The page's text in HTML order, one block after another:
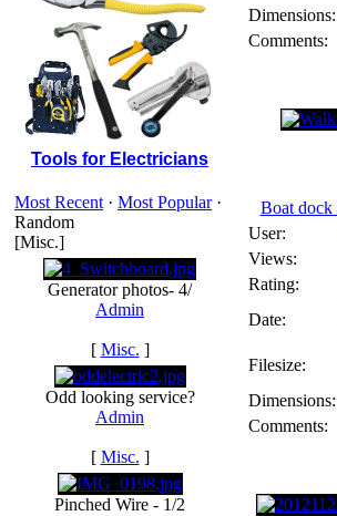
Tools for Electricians
Most Recent · Most Popular·
Random
[Misc.]
Generator photos- 4/
Admin
[ Misc. ]
Odd looking service?
Admin
[ Misc. ]
Pinched Wire - 1/2
Dimensions:
Comments:
Boat
User:
Views:
Rating:
Date:
Filesize:
Dimensions:
Comments: